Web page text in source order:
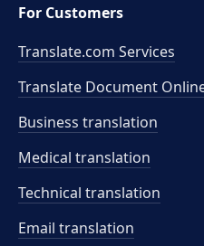
For Customers
Translate.com Services
Translate Document
Business translation
Medical translation
Technical translation
Email translation